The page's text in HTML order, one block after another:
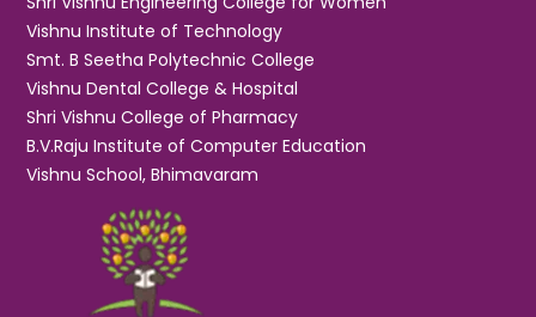
Vishnu Institute of Technology
Smt. B Seetha Polytechnic College
Vishnu Dental College & Hospital
Shri Vishnu College of Pharmacy
B.V.Raju Institute of Computer Education
Vishnu School, Bhimavaram